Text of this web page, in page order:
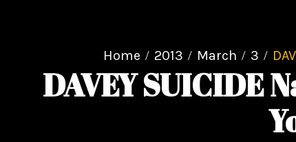
Home 2013 March 3
DAVEY SUICIDE